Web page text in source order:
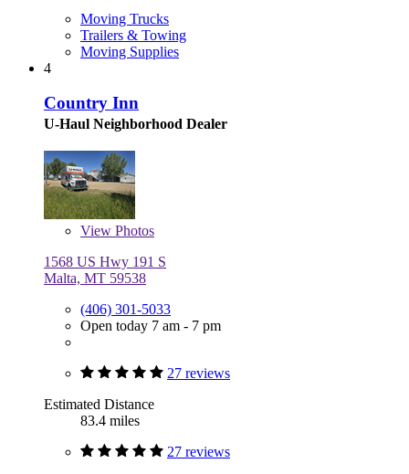
Moving Trucks
Trailers & Towing
Moving Supplies
4
Country Inn
U-Haul Neighborhood Dealer
View Photos
1568 US Hwy 191 S
Malta, MT 59538
(406) 301-5033
Open today 7 am - 7 pm
27 reviews
Estimated Distance
83.4 miles
27 reviews